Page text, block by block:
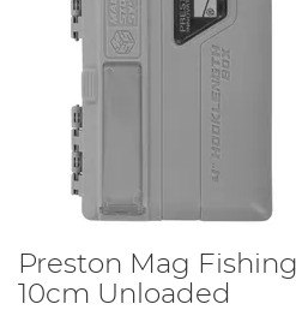
Preston Mag
10cm Unloaded